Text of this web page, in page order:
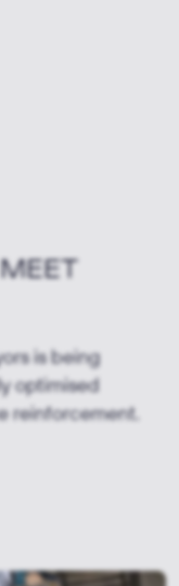
is being
optimised
reinforcement.